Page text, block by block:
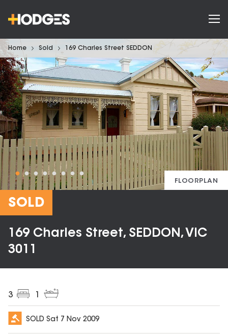
Home Sold 169 Charles Street SEDDON
FLOORPLAN
SOLD
169 Charles Street, SEDDON, VIC
3011
3
SOLD Sat 7 Nov 2009